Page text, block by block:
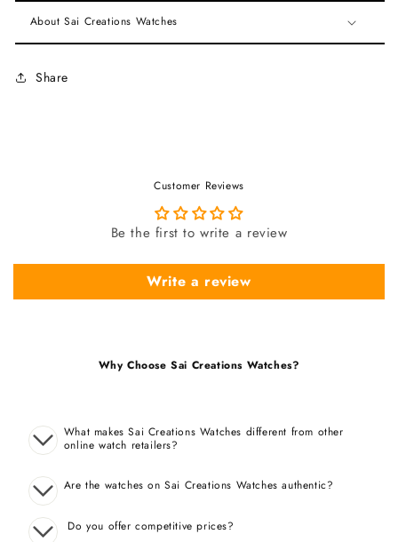
About Sai Creations Watches
Share
Customer Reviews
Be the first to write a review
Write a review
Why Choose Sai Creations Watches?
What makes Sai Creations Watches different from other
online watch retailers?
Are the watches on Sai Creations Watches authentic?
Do you offer competitive prices?